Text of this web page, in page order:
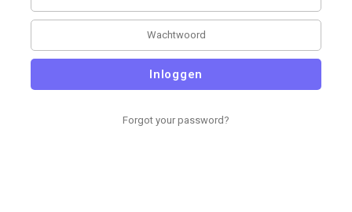
Inloggen
Forgot your password?